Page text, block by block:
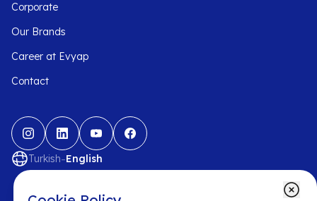
Corporate
Our Brands
Career at Evyap
Contact
Turkish-English